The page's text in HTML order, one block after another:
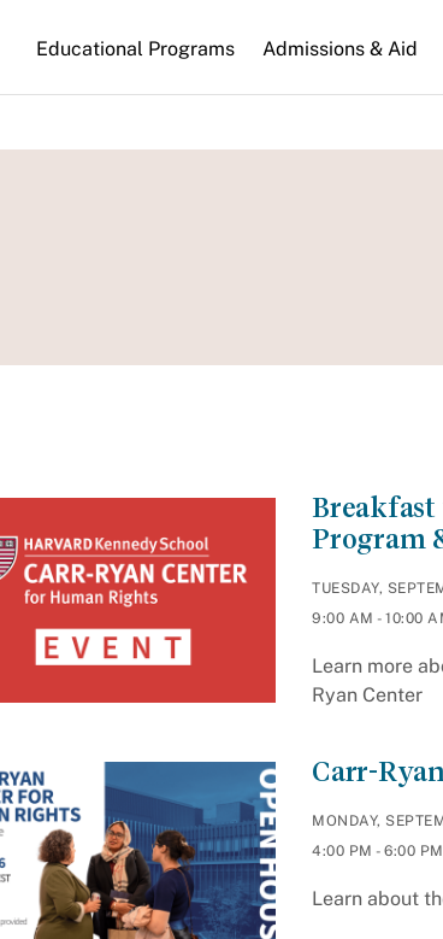
Educational Programs Admissions & Aid
Program
TUESDAY,
9:00 AM - 10:00
Learn more
Ryan Center
Carr-
MONDAY,
4:00 PM - 6:00
Learn about